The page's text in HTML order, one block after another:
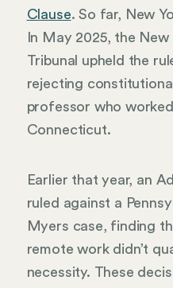
Clause. So far, New
In May 2025, the New
Tribunal upheld the
rejecting
professor who
Connecticut.
Earlier that year, an
ruled against a
Myers case, finding
remote work didn’t
necessity. These